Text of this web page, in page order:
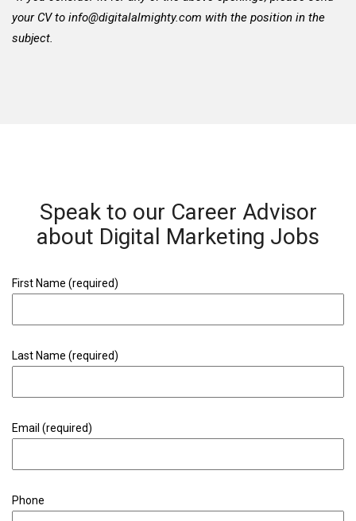
your CV to info@digitalalmighty.com with the position in the
subject.
Speak to our Career Advisor
about Digital Marketing Jobs
First Name (required)
Last Name (required)
Email (required)
Phone